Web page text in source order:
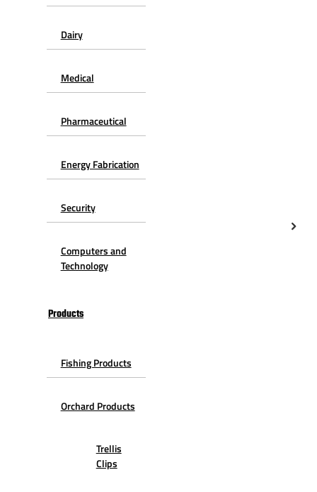
Dairy
Medical
Pharmaceutical
Energy Fabrication
Security
Computers and
Technology
Products
Fishing Products
Orchard Products
Trellis
Clips